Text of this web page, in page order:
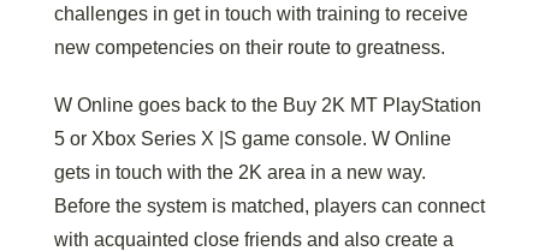
challenges in get in touch with training to receive
new competencies on their route to greatness.
W Online goes back to the Buy 2K MT PlayStation
5 or Xbox Series X |S game console. W Online
gets in touch with the 2K area in a new way.
Before the system is matched, players can connect
with acquainted close friends and also create a